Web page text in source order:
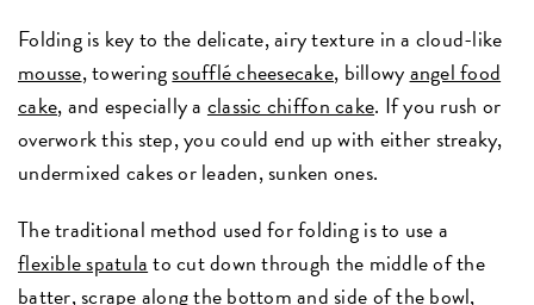
Folding is key to the delicate, airy texture in a cloud-like
mousse, toweringsoufflé cheesecake, billowyangel food
cake, and especially a classicchiffon cake. If you rush or
overwork this step, you could end up with either streaky,
undermixed cakes or leaden, sunken ones.
The traditional method used for folding is to use a
flexible spatulato cut down through the middle of the
batter, scrape along the bottom and side of the bowl,